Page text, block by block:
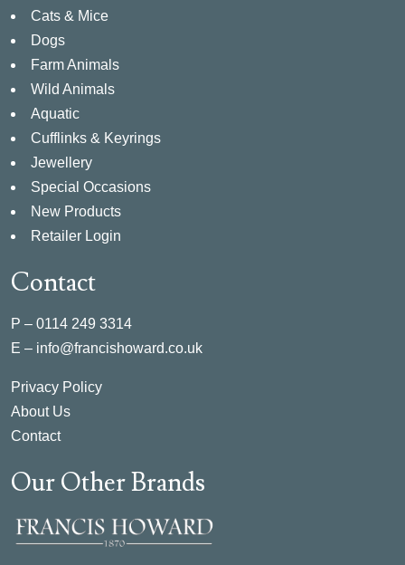
Cats & Mice
Dogs
Farm Animals
Wild Animals
Aquatic
Cufflinks & Keyrings
Jewellery
Special Occasions
New Products
Retailer Login
Contact
P – 0114 249 3314
E – info@francishoward.co.uk
Privacy Policy
About Us
Contact
Our Other Brands